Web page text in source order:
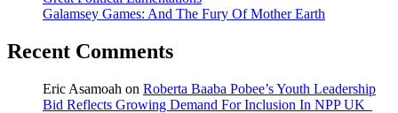
Galamsey Games: And The Fury Of Mother Earth
Recent Comments
Eric Asamoah on Roberta Baaba Pobee’s Youth Leadership
Bid Reflects Growing Demand For Inclusion In NPP UK